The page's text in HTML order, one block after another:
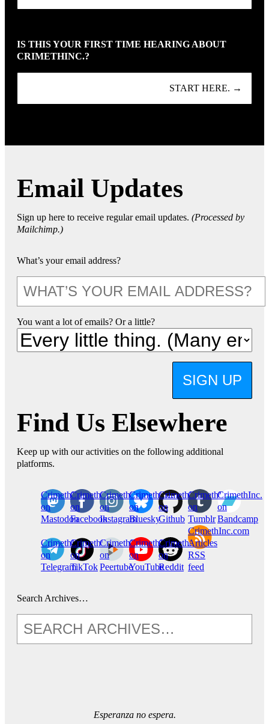
IS THIS YOUR FIRST TIME HEARING ABOUT
CRIMETHINC.?
START HERE. →
Email Updates
Sign up here to receive regular email updates. (Processed by
Mailchimp.)
What’s your email address?
You want a lot of emails? Or a little?
SIGN UP
Find Us Elsewhere
Keep up with our activities on the following additional
platforms.
CrimethInc.
on
Mastodon
Crimethinc.
on
Facebook
Crimethinc.
on
Instagram
Crimethinc.
on
Bluesky
CrimethInc.
on
Github
CrimethInc.
on
Tumblr
CrimethInc.
on
Bandcamp
CrimethInc.
on
Telegram
Crimethinc.
on
TikTok
CrimethInc.
on
Peertube
CrimethInc.
on
YouTube
CrimethInc.
on
Reddit
CrimethInc.com
Articles
RSS
feed
Search Archives…
Esperanza no espera.